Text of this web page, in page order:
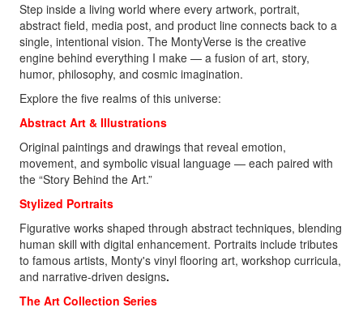
Step inside a living world where every artwork, portrait,
abstract field, media post, and product line connects back to a
single, intentional vision. The MontyVerse is the creative
engine behind everything I make — a fusion of art, story,
humor, philosophy, and cosmic imagination.
Explore the five realms of this universe:
Abstract Art & Illustrations
Original paintings and drawings that reveal emotion,
movement, and symbolic visual language — each paired with
the “Story Behind the Art.”
Stylized Portraits
Figurative works shaped through abstract techniques, blending
human skill with digital enhancement. Portraits include tributes
to famous artists, Monty's vinyl flooring art, workshop curricula,
and narrative-driven designs.
The Art Collection Series